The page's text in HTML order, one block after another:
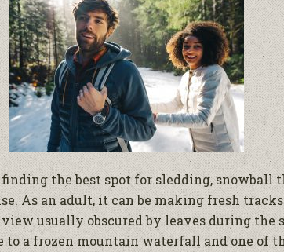
the best spot for sledding, snowball
As an adult, it can be making fresh
usually obscured by leaves during the
a frozen mountain waterfall and one of